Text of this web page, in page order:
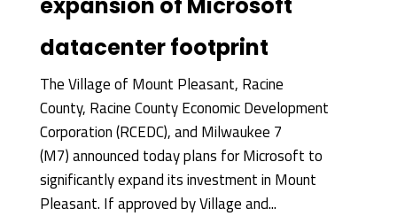
datacenter footprint
The Village of Mount Pleasant, Racine
County, Racine County Economic Development
Corporation (RCEDC), and Milwaukee 7
(M7) announced today plans for Microsoft to
significantly expand its investment in Mount
Pleasant. If approved by Village and...